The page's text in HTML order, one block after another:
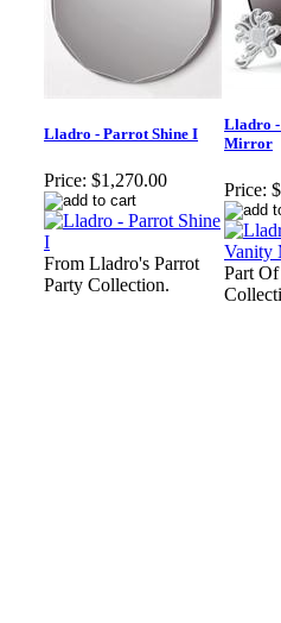
Lladro - Parrot Shine I
Price: $1,270.00
From Lladro's Parrot
Party Collection.
Lladro
Mirror
Price:
Part